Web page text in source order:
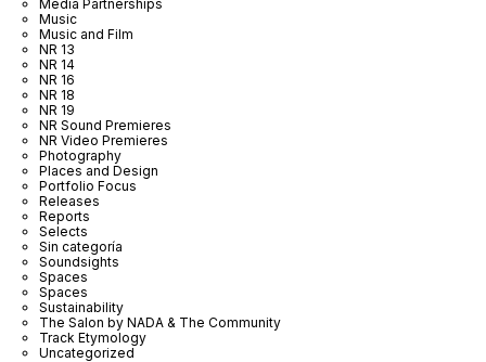
Media Partnerships
Music
Music and Film
NR 13
NR 14
NR 16
NR 18
NR 19
NR Sound Premieres
NR Video Premieres
Photography
Places and Design
Portfolio Focus
Releases
Reports
Selects
Sin categoría
Soundsights
Spaces
Spaces
Sustainability
The Salon by NADA & The Community
Track Etymology
Uncategorized